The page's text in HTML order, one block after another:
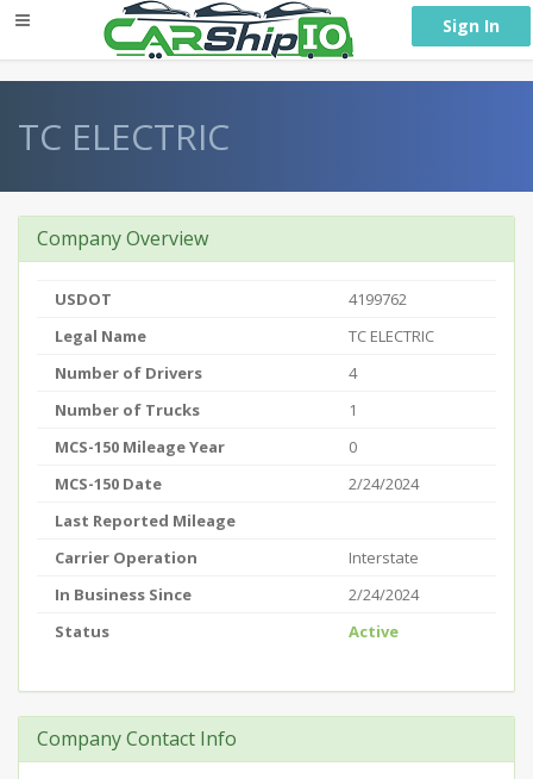
Sign In
TC ELECTRIC
Company Overview
USDOT
4199762
Legal Name
TC ELECTRIC
Number of Drivers
4
Number of Trucks
1
MCS-150 Mileage Year
0
MCS-150 Date
2/24/2024
Last Reported Mileage
Carrier Operation
Interstate
In Business Since
2/24/2024
Status
Active
Company Contact Info